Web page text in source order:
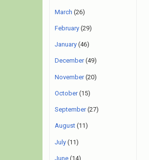
March (26)
February (29)
January (46)
December(49)
November(20)
October(15)
September(27)
August (11)
July (11)
June (14)